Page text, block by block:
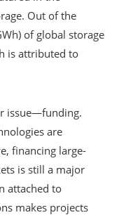
Out of the
of global storage
is attributed to
issue—funding.
are
financing large-
is still a major
attached to
makes projects